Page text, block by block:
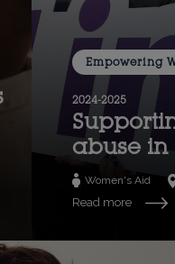
Empowering
2024-2025
abuse
Women's Aid
Read more